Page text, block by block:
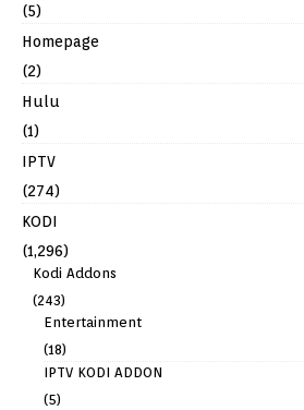
(5)
Homepage
(2)
Hulu
(1)
IPTV
(274)
KODI
(1,296)
Kodi Addons
(243)
Entertainment
(18)
IPTV KODI ADDON
(5)